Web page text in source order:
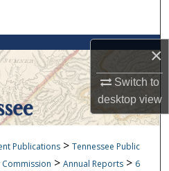
×
Switch to
desktopview
Collections
Network™
Publications > Tennessee Public
Commission > Annual Reports > 6